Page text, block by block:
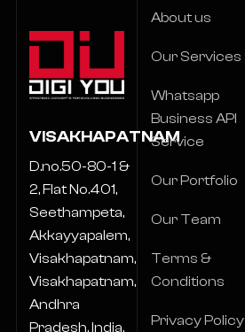
VISAKHAPATNAM
D.no.50-80-1 &
2, Flat No.401,
Seethampeta,
Akkayyapalem,
Visakhapatnam,
Visakhapatnam,
Andhra
Pradesh, India,
About us
Our Services
Whatsapp
Business API
Service
Our Portfolio
Our Team
Terms &
Conditions
Privacy Policy